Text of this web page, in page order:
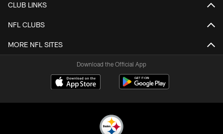
CLUB LINKS
NFL CLUBS
MORE NFL SITES
Download the Official App